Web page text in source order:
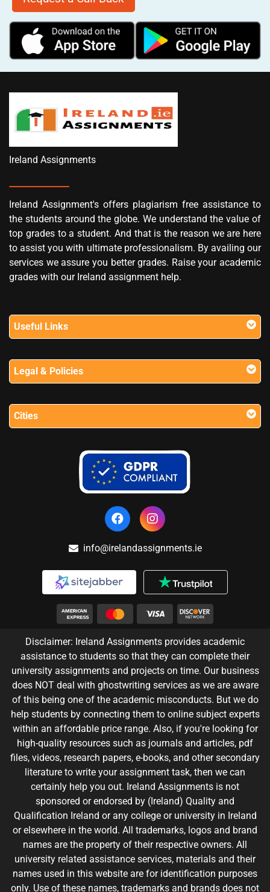
Ireland Assignments
Ireland Assignment's offers plagiarism free assistance to
the students around the globe. We understand the value of
top grades to a student. And that is the reason we are here
to assist you with ultimate professionalism. By availing our
services we assure you better grades. Raise your academic
grades with our Ireland assignment help.
Useful Links
Legal & Policies
Cities
info@irelandassignments.ie
Disclaimer: Ireland Assignments provides academic
assistance to students so that they can complete their
university assignments and projects on time. Our business
does NOT deal with ghostwriting services as we are aware
of this being one of the academic misconducts. But we do
help students by connecting them to online subject experts
within an affordable price range. Also, if you're looking for
high-quality resources such as journals and articles, pdf
files, videos, research papers, e-books, and other secondary
literature to write your assignment task, then we can
certainly help you out. Ireland Assignments is not
sponsored or endorsed by (Ireland) Quality and
Qualification Ireland or any college or university in Ireland
or elsewhere in the world. All trademarks, logos and brand
names are the property of their respective owners. All
university related assistance services, materials and their
names used in this website are for identification purposes
only. Use of these names, trademarks and brands does not